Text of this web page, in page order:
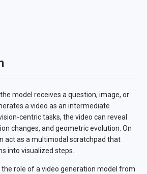
model receives a question, image, or
a video as an intermediate
centric tasks, the video can reveal
changes, and geometric evolution. On
act as a multimodal scratchpad that
into visualized steps.
role of a video generation model from